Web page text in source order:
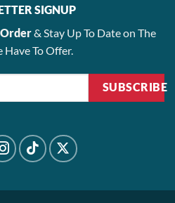
SIGNUP
& Stay Up To Date on The
Have To Offer.
SUBSCRIBE